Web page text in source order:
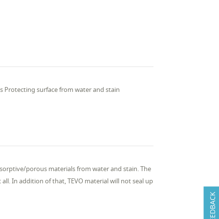
FEEDBACK
surface from water and stain
porous materials from water and stain. The
In addition of that, TEVO material will not seal up